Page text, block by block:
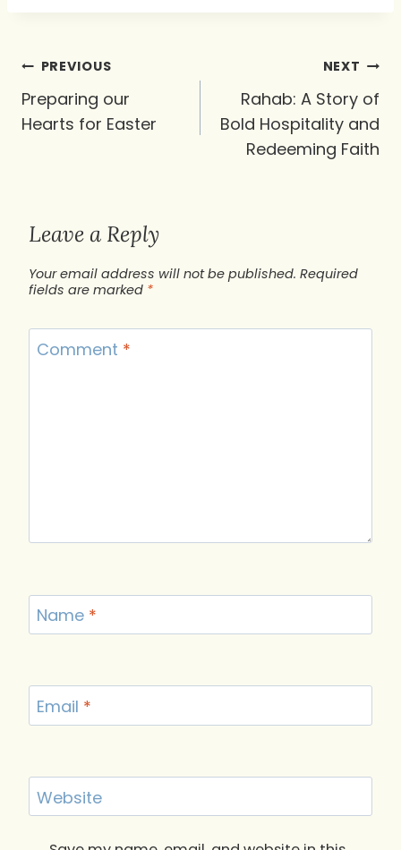
Post
navigation
PREVIOUS
Preparing our
Hearts for Easter
NEXT
Rahab: A Story of
Bold Hospitality and
Redeeming Faith
Leave a Reply
Your email address will not be published. Required
fields are marked *
Comment *
Name *
Email *
Website